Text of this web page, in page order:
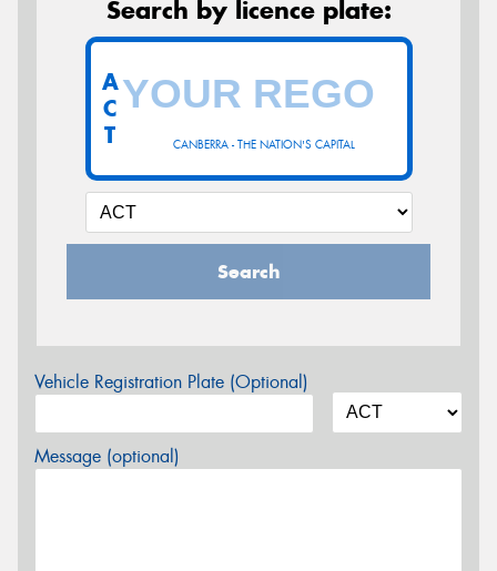
Search by licence plate:
CANBERRA - THE NATION'S CAPITAL
A
C
T
Search
Vehicle Registration Plate (Optional)
Message (optional)